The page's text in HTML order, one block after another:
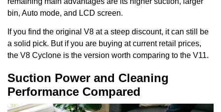
bin, Auto mode, and LCD screen.
If you find the original V8 at a steep discount, it can still be
a solid pick. But if you are buying at current retail prices,
the V8 Cyclone is the version worth comparing to the V11.
Suction Power and Cleaning
Performance Compared